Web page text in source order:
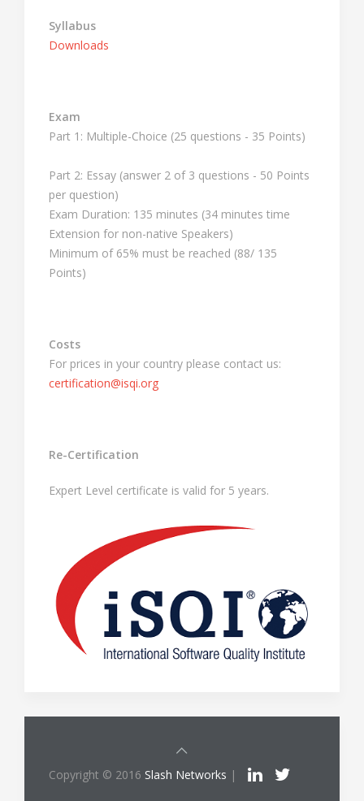
Syllabus
Downloads
Exam
Part 1: Multiple-Choice (25 questions - 35 Points)
Part 2: Essay (answer 2 of 3 questions - 50 Points
per question)
Exam Duration: 135 minutes (34 minutes time
Extension for non-native Speakers)
Minimum of 65% must be reached (88/ 135
Points)
Costs
For prices in your country please contact us:
certification@isqi.org
Re-Certification
Expert Level certificate is valid for 5 years.
Copyright © 2016 Slash Networks |